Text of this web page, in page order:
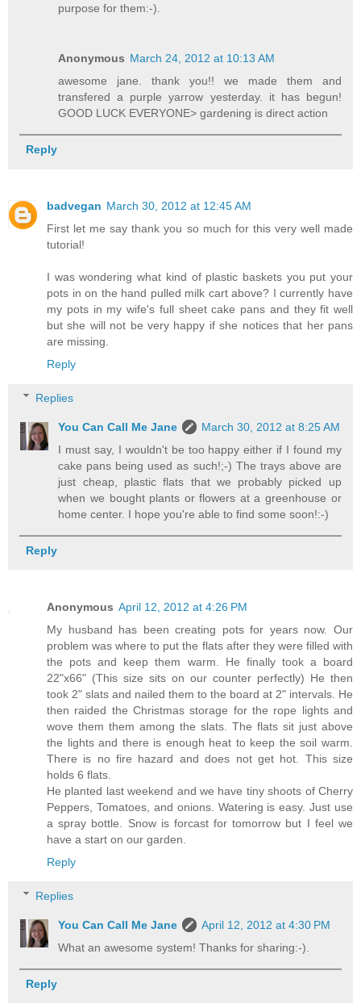
purpose for them:-).
Anonymous March 24, 2012 at 10:13 AM
awesome jane. thank you!! we made them and
transfered a purple yarrow yesterday. it has begun!
GOOD LUCK EVERYONE> gardening is direct action
Reply
badvegan March 30, 2012 at 12:45 AM
First let me say thank you so much for this very well made
tutorial!
I was wondering what kind of plastic baskets you put your
pots in on the hand pulled milk cart above? I currently have
my pots in my wife's full sheet cake pans and they fit well
but she will not be very happy if she notices that her pans
are missing.
Reply
Replies
You Can Call Me Jane
March 30, 2012 at 8:25 AM
I must say, I wouldn't be too happy either if I found my
cake pans being used as such!;-) The trays above are
just cheap, plastic flats that we probably picked up
when we bought plants or flowers at a greenhouse or
home center. I hope you're able to find some soon!:-)
Reply
Anonymous April 12, 2012 at 4:26 PM
My husband has been creating pots for years now. Our
problem was where to put the flats after they were filled with
the pots and keep them warm. He finally took a board
22"x66" (This size sits on our counter perfectly) He then
took 2" slats and nailed them to the board at 2" intervals. He
then raided the Christmas storage for the rope lights and
wove them them among the slats. The flats sit just above
the lights and there is enough heat to keep the soil warm.
There is no fire hazard and does not get hot. This size
holds 6 flats.
He planted last weekend and we have tiny shoots of Cherry
Peppers, Tomatoes, and onions. Watering is easy. Just use
a spray bottle. Snow is forcast for tomorrow but I feel we
have a start on our garden.
Reply
Replies
You Can Call Me Jane
April 12, 2012 at 4:30 PM
What an awesome system! Thanks for sharing:-).
Reply